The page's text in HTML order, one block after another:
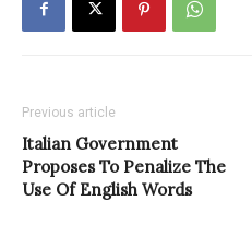
Previous article
Italian Government
Proposes To Penalize The
Use Of English Words